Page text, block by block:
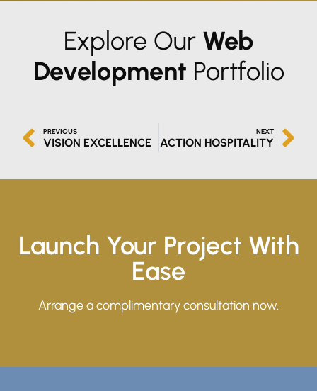
Explore Our Web
Development Portfolio
PREVIOUS
VISION EXCELLENCE
NEXT
ACTION HOSPITALITY
Launch Your Project With
Ease
Arrange a complimentary consultation now.